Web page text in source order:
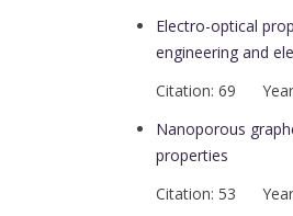
Electro-optical
engineering and
Citation: 69
Nanoporous
properties
Citation: 53